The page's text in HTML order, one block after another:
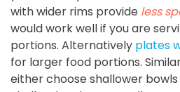
with wider rims provide less
would work well if you are
portions. Alternatively plates
for larger food portions.
either choose shallower